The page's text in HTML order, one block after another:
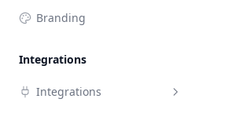
Branding
Integrations
Integrations